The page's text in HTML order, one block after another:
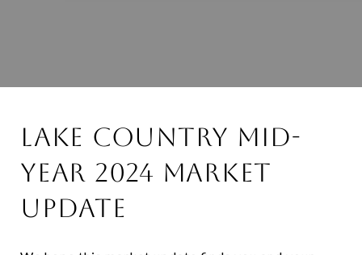
Lake Country Mid-
Year 2024 Market
Update